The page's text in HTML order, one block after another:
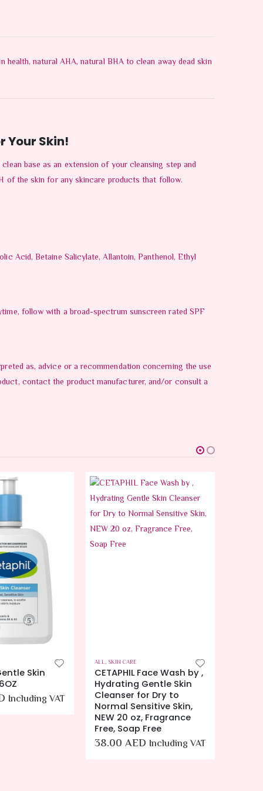
natural AHA, natural BHA to clean away dead skin
Your Skin!
base as an extension of your cleansing step and
of the skin for any skincare products that follow.
Acid, Betaine Salicylate, Allantoin, Panthenol, Ethyl
follow with a broad-spectrum sunscreen rated SPF
as, advice or a recommendation concerning the use
contact the product manufacturer, and/or consult a
Skin
Including VAT
ALL, SKIN CARE
CETAPHIL Face Wash by ,
Hydrating Gentle Skin
Cleanser for Dry to
Normal Sensitive Skin,
NEW 20 oz, Fragrance
Free, Soap Free
38.00 AED Including VAT